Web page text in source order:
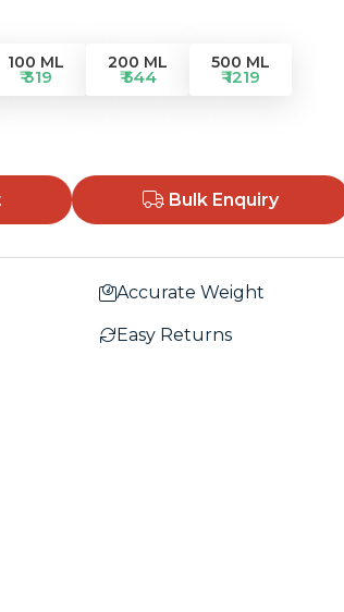
100 ML
₹ 319
200 ML
₹ 544
500 ML
₹ 1219
Bulk Enquiry
Accurate Weight
Easy Returns